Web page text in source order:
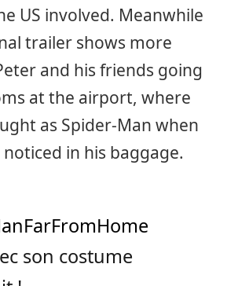
US involved. Meanwhile
trailer shows more
and his friends going
at the airport, where
as Spider-Man when
in his baggage.
son costume